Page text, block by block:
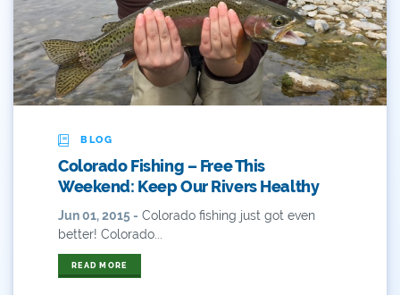
#x
2014 Coverage From December Water Plan
Proposal
2015
2015 Coverage Highlights
2015 Coverage Of The Final Colorado Water Plan
ANY OF THESE ALL OF THESE
BLOG
Colorado Fishing – Free This
Weekend: Keep Our Rivers Healthy
Jun 01, 2015 - Colorado fishing just got even
better! Colorado...
READ MORE